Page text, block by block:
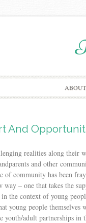
ABOUT
And
realities along their
and other
of community has been
– one that takes the
the context of young
young people
adult partnerships in